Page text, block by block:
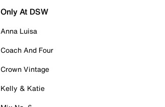
Only At DSW
Anna Luisa
Coach And Four
Crown Vintage
Kelly & Katie